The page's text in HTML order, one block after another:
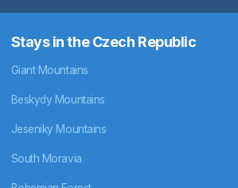
Stays in the Czech Republic
Giant Mountains
Beskydy Mountains
Jeseniky Mountains
South Moravia